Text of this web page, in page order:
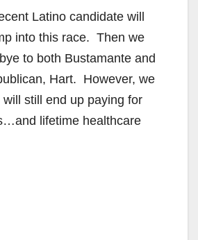
d
e
o
Latino candidate will
into this race. Then we
to both Bustamante and
Hart. However, we
still end up paying for
lifetime healthcare